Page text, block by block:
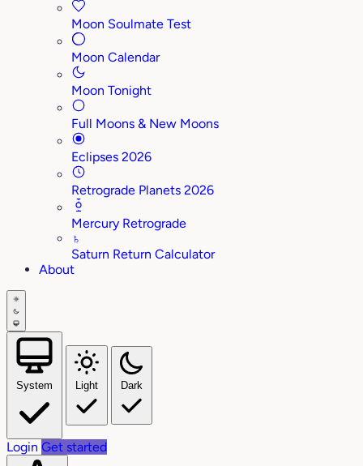
Moon Soulmate Test
Moon Calendar
Moon Tonight
Full Moons & New Moons
Eclipses 2026
Retrograde Planets 2026
Mercury Retrograde
♄
Saturn Return Calculator
About
System Light Dark
Login Get started